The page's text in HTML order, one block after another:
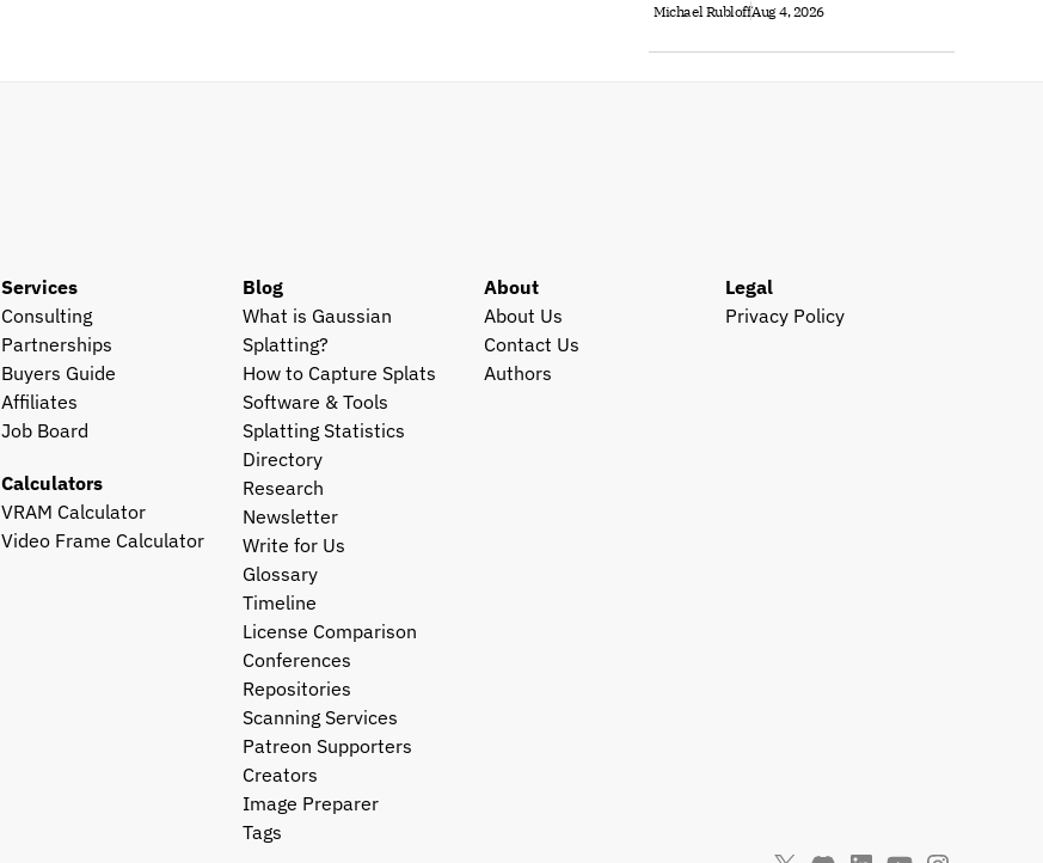
splat datasets on Windows.
Michael RubloffAug 4, 2026
Services
Consulting
Partnerships
Buyers Guide
Affiliates
Job Board
Calculators
VRAM Calculator
Video Frame Calculator
Blog
What is Gaussian
Splatting?
How to Capture Splats
Software & Tools
Splatting Statistics
Directory
Research
Newsletter
Write for Us
Glossary
Timeline
License Comparison
Conferences
Repositories
Scanning Services
Patreon Supporters
Creators
Image Preparer
Tags
About
About Us
Contact Us
Authors
Legal
Privacy Policy